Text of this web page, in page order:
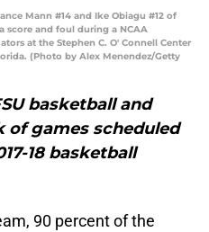
Mann #14 and Ike Obiagu #12 of
score and foul during a NCAA
at the Stephen C. O' Connell Center
(Photo by Alex Menendez/Getty
basketball and
games scheduled
18 basketball
90 percent of the